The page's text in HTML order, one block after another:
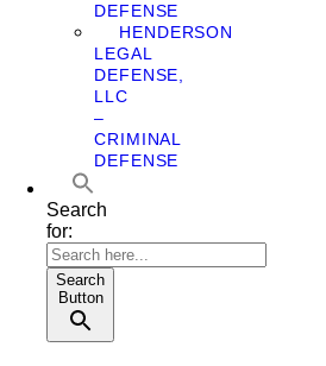
DEFENSE
HENDERSON
LEGAL
DEFENSE,
LLC
–
CRIMINAL
DEFENSE
Search
for:
Search
Button